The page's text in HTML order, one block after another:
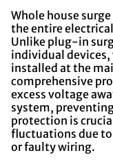
Whole house
the entire
Unlike plug-in
individual devices,
installed at the
comprehensive
excess voltage
system,
protection is
fluctuations due
or faulty wiring.